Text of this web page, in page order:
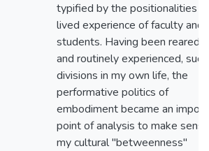
typified by the positionalities
lived experience of faculty and
students. Having been reared
and routinely experienced, such
divisions in my own life, the
performative politics of
embodiment became an
point of analysis to make
my cultural "betweenness"